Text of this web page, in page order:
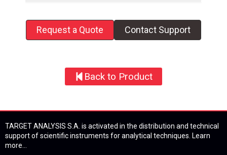
Request a Quote Contact Support
Back to Product
TARGET ANALYSIS S.A. is activated in the distribution and technical
support of scientific instruments for analytical techniques. Learn
more...